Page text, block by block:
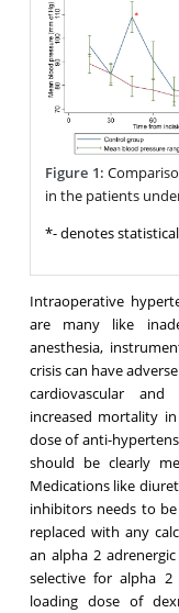
Figure 1:
in the patients
*- denotes
Intraoperative
are many like
anesthesia,
crisis can have
cardiovascular and
increased mortality
dose of anti-
should be clearly
Medications like
inhibitors needs to
replaced with any
an alpha 2
selective for alpha
loading dose of